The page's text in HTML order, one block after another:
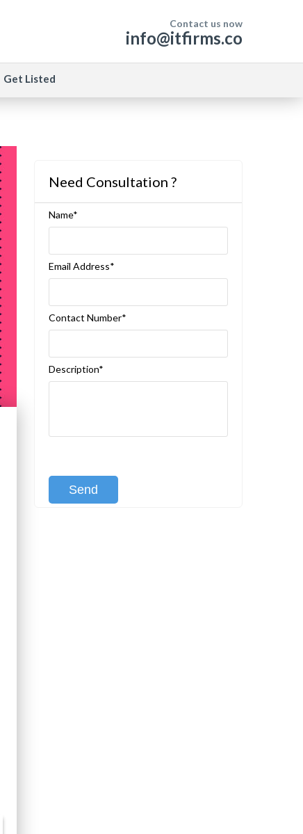
Contact us now
info@itfirms.co
Get Listed
Need Consultation ?
Name*
Email Address*
Contact Number*
Description*